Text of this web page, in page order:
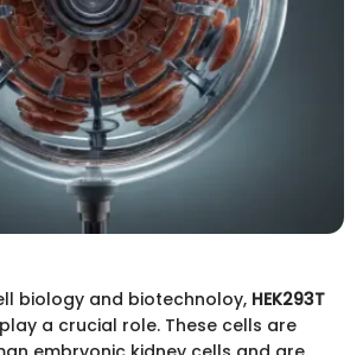
biology and biotechnoloy, HEK293T
play a crucial role. These cells are